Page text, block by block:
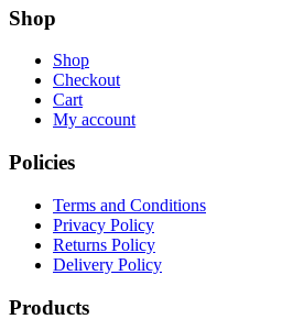
Shop
Shop
Checkout
Cart
My account
Policies
Terms and Conditions
Privacy Policy
Returns Policy
Delivery Policy
Products